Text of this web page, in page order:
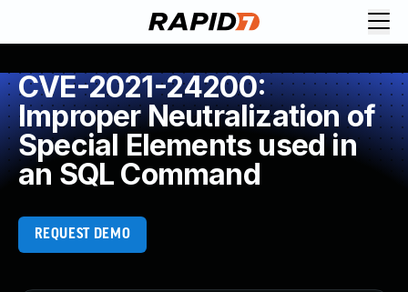
CVE-2021-24200:
Improper Neutralization of
Special Elements used in
an SQL Command
REQUEST DEMO